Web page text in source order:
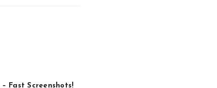
Fast Screenshots!